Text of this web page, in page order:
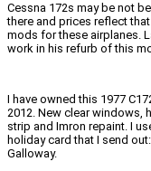
Cessna 172s may be not
there and prices reflect
mods for these airplanes.
work in his refurb of this
I have owned this 1977
2012. New clear windows,
strip and Imron repaint. I
holiday card that I send
Galloway.